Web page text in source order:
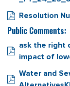
Resolution
Public Comments:
ask the right
impact of
Water and